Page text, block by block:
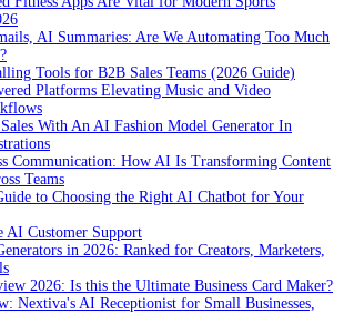
AI Summaries: Are We Automating Too Much
Tools for B2B Sales Teams (2026 Guide)
Platforms Elevating Music and Video
With An AI Fashion Model Generator In
Communication: How AI Is Transforming Content
Teams
to Choosing the Right AI Chatbot for Your
AI Customer Support
in 2026: Ranked for Creators, Marketers,
2026: Is this the Ultimate Business Card Maker?
Nextiva's AI Receptionist for Small Businesses,